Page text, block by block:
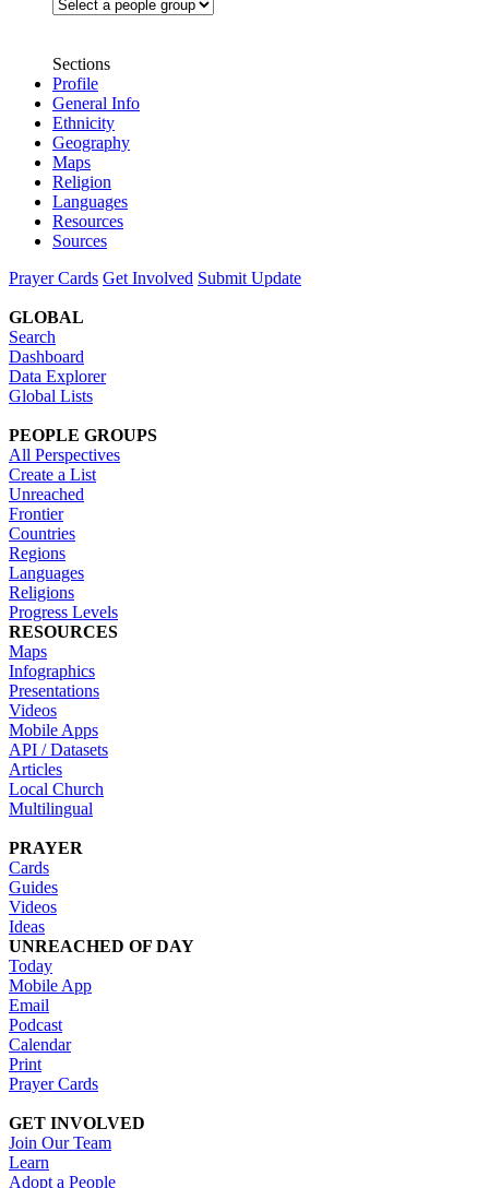
Sections
Profile
General Info
Ethnicity
Geography
Maps
Religion
Languages
Resources
Sources
Prayer Cards Get Involved Submit Update
GLOBAL
Search
Dashboard
Data Explorer
Global Lists
PEOPLE GROUPS
All Perspectives
Create a List
Unreached
Frontier
Countries
Regions
Languages
Religions
Progress Levels
RESOURCES
Maps
Infographics
Presentations
Videos
Mobile Apps
API / Datasets
Articles
Local Church
Multilingual
PRAYER
Cards
Guides
Videos
Ideas
UNREACHED OF DAY
Today
Mobile App
Email
Podcast
Calendar
Print
Prayer Cards
GET INVOLVED
Join Our Team
Learn
Adopt a People